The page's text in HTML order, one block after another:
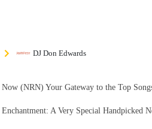
DJ Don Edwards
Now (NRN) Your Gateway to the Top
A Very Special Handpicked